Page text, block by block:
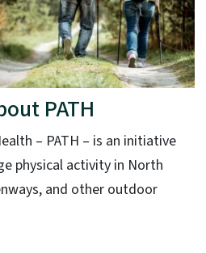
PATH
– PATH – is an initiative
physical activity in North
and other outdoor